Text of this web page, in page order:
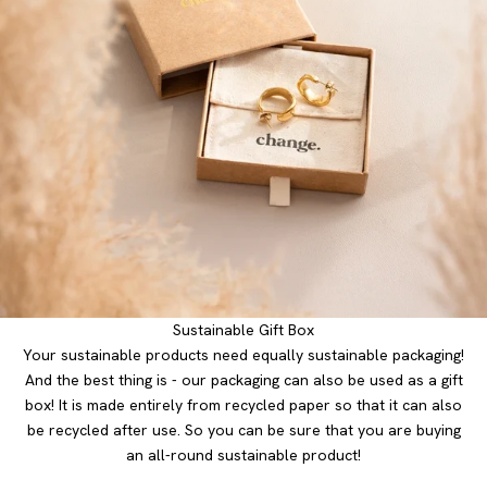
Sustainable Gift Box
Your sustainable products need equally sustainable packaging!
And the best thing is - our packaging can also be used as a gift
box! It is made entirely from recycled paper so that it can also
be recycled after use. So you can be sure that you are buying
an all-round sustainable product!